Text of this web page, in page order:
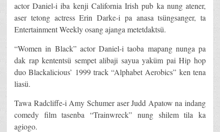
actor Daniel-i iba kenji California Irish pub ka nung atener,
aser tetong actress Erin Darke-i pa anasa tsüngsanger, ta
Entertainment Weekly osang ajanga metetdaktsü.
“Women in Black” actor Daniel-i taoba mapang nunga pa
dak rap kententsü sempet alibaji sayua yaküm pai Hip hop
duo Blackalicious’ 1999 track “Alphabet Aerobics” ken tena
liasü.
Tawa Radcliffe-i Amy Schumer aser Judd Apatow na indang
comedy film tasenba “Trainwreck” nung shilem tila ka
agiogo.